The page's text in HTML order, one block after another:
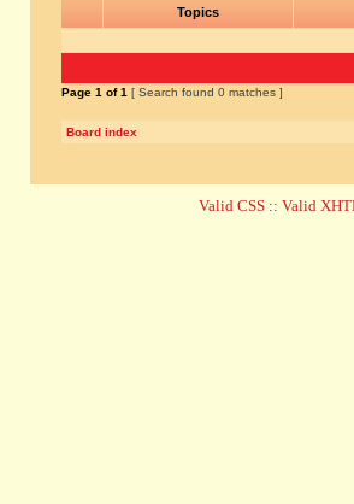
Topics
Page 1 of1 [ Search found 0 matches ]
Board index
Valid CSS :: Valid